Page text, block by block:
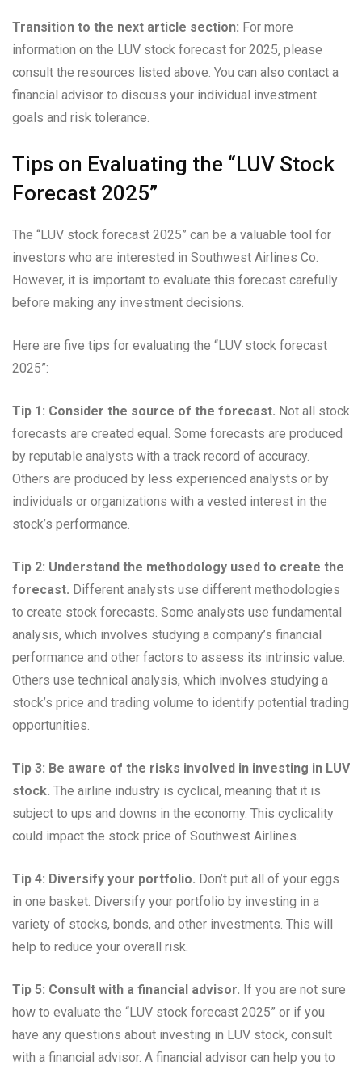
Transition to the next article section: For more
information on the LUV stock forecast for 2025, please
consult the resources listed above. You can also contact a
financial advisor to discuss your individual investment
goals and risk tolerance.
Tips on Evaluating the “LUV Stock
Forecast 2025”
The “LUV stock forecast 2025” can be a valuable tool for
investors who are interested in Southwest Airlines Co.
However, it is important to evaluate this forecast carefully
before making any investment decisions.
Here are five tips for evaluating the “LUV stock forecast
2025”:
Tip 1: Consider the source of the forecast. Not all stock
forecasts are created equal. Some forecasts are produced
by reputable analysts with a track record of accuracy.
Others are produced by less experienced analysts or by
individuals or organizations with a vested interest in the
stock’s performance.
Tip 2: Understand the methodology used to create the
forecast. Different analysts use different methodologies
to create stock forecasts. Some analysts use fundamental
analysis, which involves studying a company’s financial
performance and other factors to assess its intrinsic value.
Others use technical analysis, which involves studying a
stock’s price and trading volume to identify potential trading
opportunities.
Tip 3: Be aware of the risks involved in investing in LUV
stock. The airline industry is cyclical, meaning that it is
subject to ups and downs in the economy. This cyclicality
could impact the stock price of Southwest Airlines.
Tip 4: Diversify your portfolio. Don’t put all of your eggs
in one basket. Diversify your portfolio by investing in a
variety of stocks, bonds, and other investments. This will
help to reduce your overall risk.
Tip 5: Consult with a financial advisor. If you are not sure
how to evaluate the “LUV stock forecast 2025” or if you
have any questions about investing in LUV stock, consult
with a financial advisor. A financial advisor can help you to